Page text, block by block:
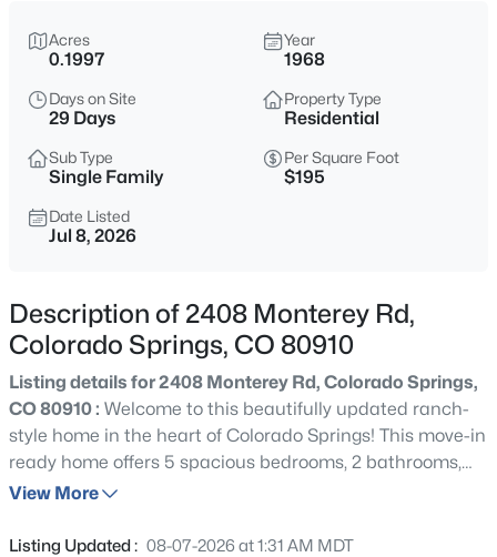
Acres
0.1997
Year
1968
Days on Site
29 Days
Property Type
Residential
Sub Type
Single Family
Per Square Foot
$195
Date Listed
Jul 8, 2026
Description of 2408 Monterey Rd,
Colorado Springs, CO 80910
Listing details for 2408 Monterey Rd, Colorado Springs,
CO 80910 : Welcome to this beautifully updated ranch-
style home in the heart of Colorado Springs! This move-in
ready home offers 5 spacious bedrooms, 2 bathrooms,
and over 1,900 square feet of comfortable living space.
carpet, and newly refinished hardwood floors throughout
View More
Listing Updated : 08-07-2026 at 1:31 AM MDT